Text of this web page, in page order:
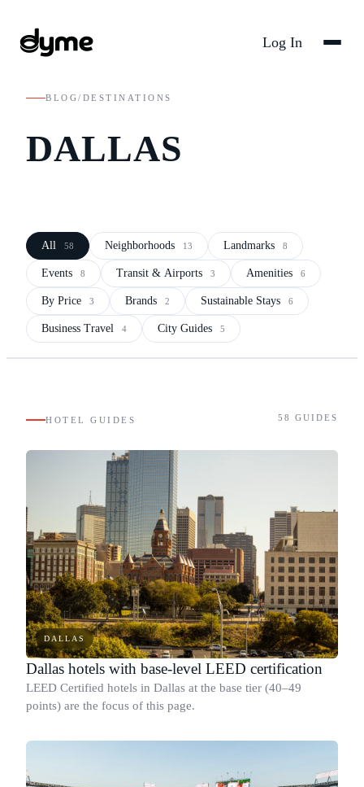
Log In
BLOG/ DESTINATIONS
DALLAS
All 58 Neighborhoods 13 Landmarks 8
Events 8 Transit & Airports 3 Amenities 6
By Price 3 Brands 2 Sustainable Stays 6
Business Travel 4 City Guides 5
HOTEL GUIDES 58 GUIDES
DALLAS
Dallas hotels with base-level LEED certification
LEED Certified hotels in Dallas at the base tier (40–49
points) are the focus of this page.